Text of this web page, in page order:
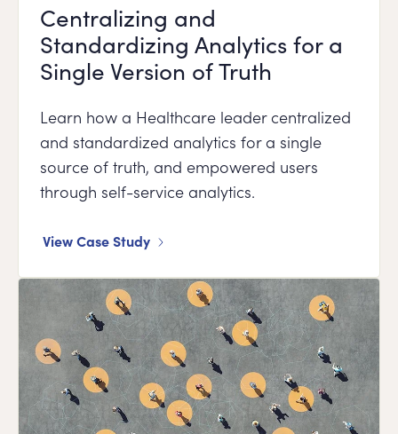
Centralizing and
Standardizing Analytics for a
Single Version of Truth
Learn how a Healthcare leader centralized
and standardized analytics for a single
source of truth, and empowered users
through self-service analytics.
View Case Study